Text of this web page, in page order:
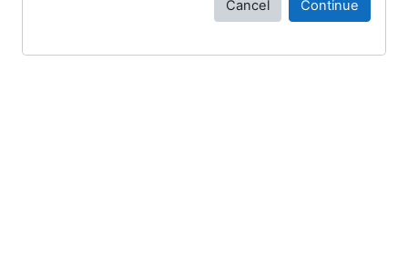
Cancel Continue